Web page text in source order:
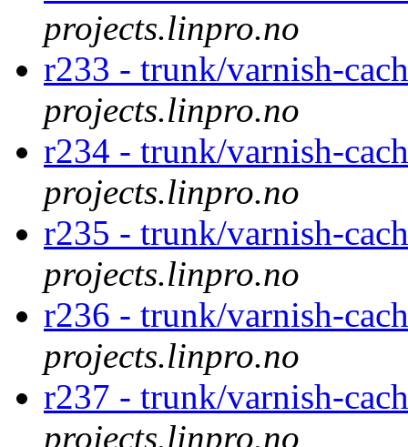
projects.linpro.no
r233 - trunk/varnish-
projects.linpro.no
r234 - trunk/varnish-
projects.linpro.no
r235 - trunk/varnish-
projects.linpro.no
r236 - trunk/varnish-
projects.linpro.no
r237 - trunk/varnish-
projects.linpro.no